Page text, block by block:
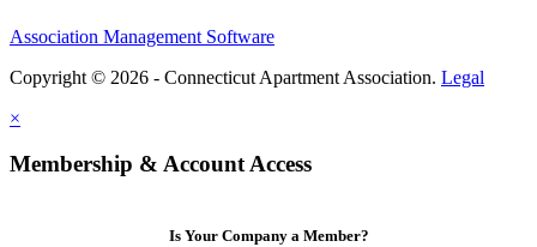
Association Management Software
Copyright © 2026 - Connecticut Apartment Association. Legal
×
Membership & Account Access
Is Your Company a Member?